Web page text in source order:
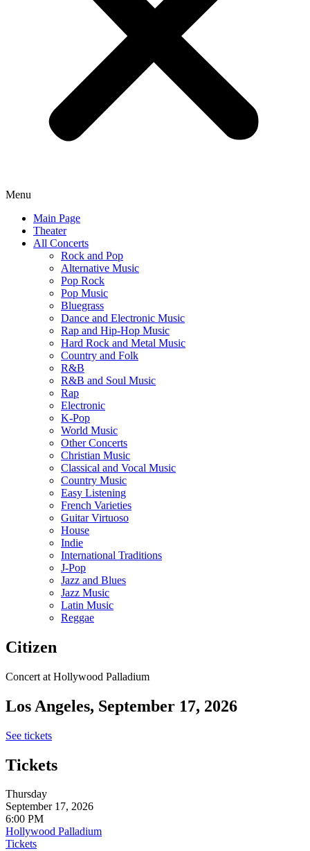
Menu
Main Page
Theater
All Concerts
Rock and Pop
Alternative Music
Pop Rock
Pop Music
Bluegrass
Dance and Electronic Music
Rap and Hip-Hop Music
Hard Rock and Metal Music
Country and Folk
R&B
R&B and Soul Music
Rap
Electronic
K-Pop
World Music
Other Concerts
Christian Music
Classical and Vocal Music
Country Music
Easy Listening
French Varieties
Guitar Virtuoso
House
Indie
International Traditions
J-Pop
Jazz and Blues
Jazz Music
Latin Music
Reggae
Citizen
Concert at Hollywood Palladium
Los Angeles, September 17, 2026
See tickets
Tickets
Thursday
September 17, 2026
6:00 PM
Hollywood Palladium
Tickets